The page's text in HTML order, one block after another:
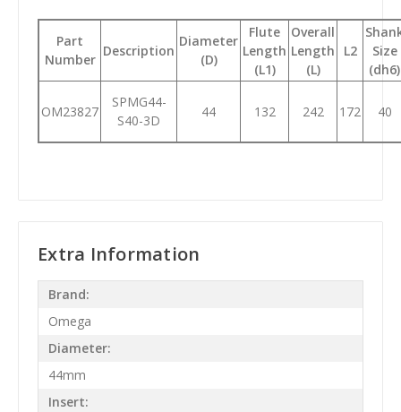
Part
Number
Description
Diameter
(D)
Flute
Length
(L1)
Overall
Length
(L)
L2
Size
(dh6)
OM23827
SPMG44-
S40-3D
44 132 242 172 40
Extra Information
Brand:
Omega
Diameter:
44mm
Insert: